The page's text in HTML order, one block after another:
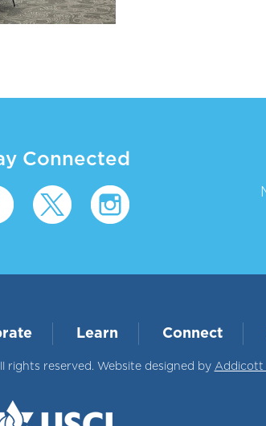
Connected
Learn Connect
reserved. Website designed by Addicott